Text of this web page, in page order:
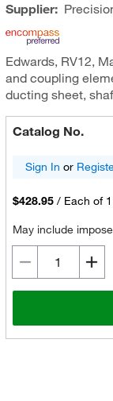
Supplier:
Edwards, RV12,
and coupling
ducting sheet,
Catalog No.
Sign In or
$428.95 / Each of 1
May include